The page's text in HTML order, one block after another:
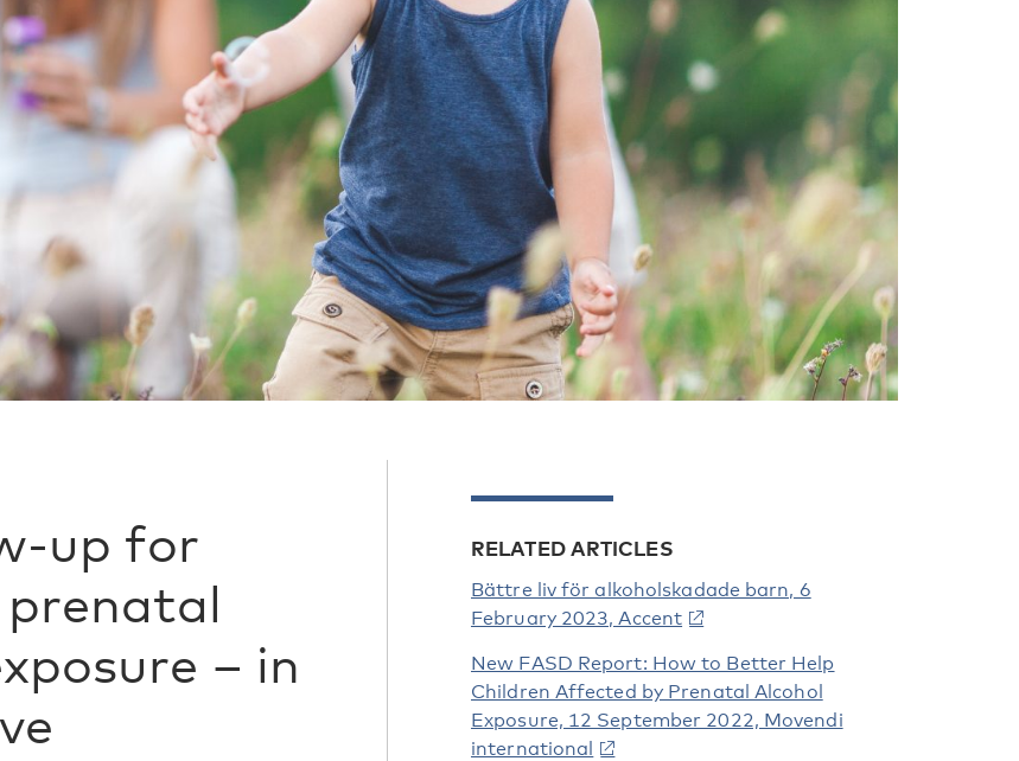
up for
– in
RELATED ARTICLES
Bättre liv för alkoholskadade barn, 6
February 2023, Accent
New FASD Report: How to Better Help
Children Affected by Prenatal Alcohol
Exposure, 12 September 2022, Movendi
international